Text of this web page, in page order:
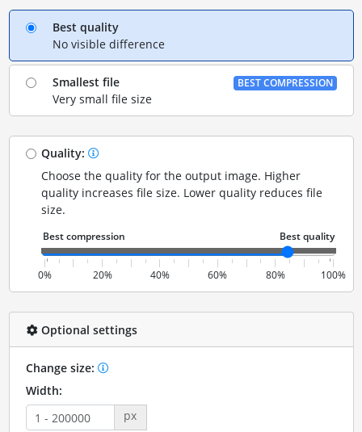
Best quality
No visible difference
Smallest file
Very small file size
BEST COMPRESSION
Quality:
Choose the quality for the output image. Higher
quality increases file size. Lower quality reduces file
size.
0% 20% 40% 60% 80% 100%
Optional settings
Change size:
Width:
px